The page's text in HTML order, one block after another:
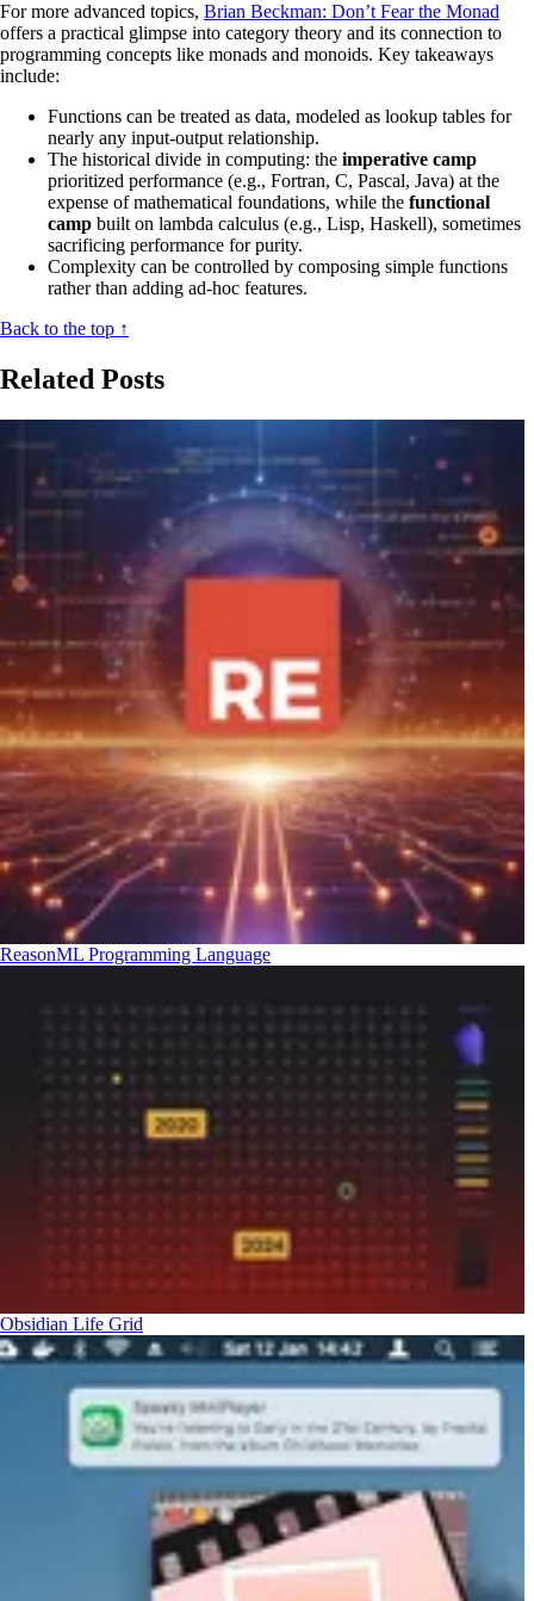
For more advanced topics, Brian Beckman: Don’t Fear the Monad
offers a practical glimpse into category theory and its connection to
programming concepts like monads and monoids. Key takeaways
include:
Functions can be treated as data, modeled as lookup tables for
nearly any input-output relationship.
The historical divide in computing: the imperative camp
prioritized performance (e.g., Fortran, C, Pascal, Java) at the
expense of mathematical foundations, while the functional
camp built on lambda calculus (e.g., Lisp, Haskell), sometimes
sacrificing performance for purity.
Complexity can be controlled by composing simple functions
rather than adding ad-hoc features.
Back to the top ↑
Related Posts
ReasonML Programming Language
Obsidian Life Grid